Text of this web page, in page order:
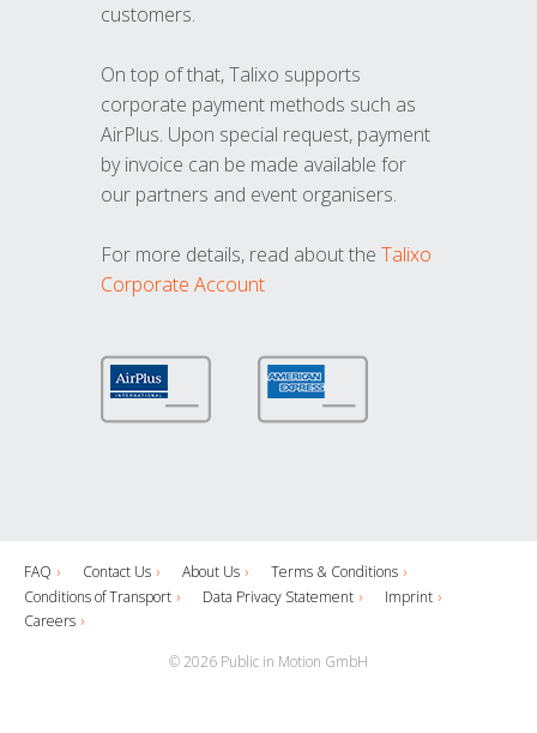
customers.
On top of that, Talixo supports
corporate payment methods such as
AirPlus. Upon special request, payment
by invoice can be made available for
our partners and event organisers.
For more details, read about the Talixo
Corporate Account
FAQ Contact Us About Us
Terms & Conditions
Conditions of Transport
Data Privacy Statement
Imprint
Careers
© 2026 Public in Motion GmbH